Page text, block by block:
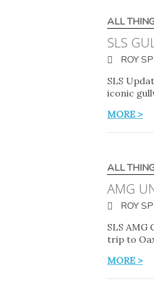
ALL
SLS
ROY
SLS
iconic
MORE >
ALL
AMG
ROY
SLS
trip to
MORE >